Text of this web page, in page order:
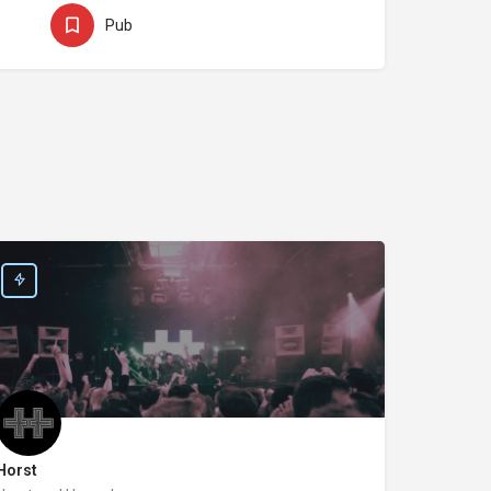
Pub